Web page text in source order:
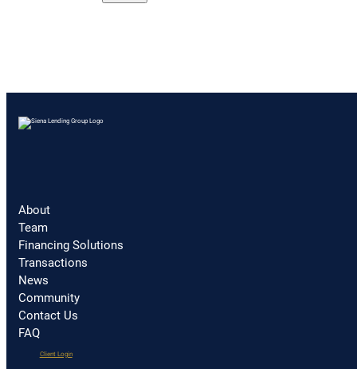
About
Team
Financing Solutions
Transactions
News
Community
Contact Us
FAQ
Client Login(opens